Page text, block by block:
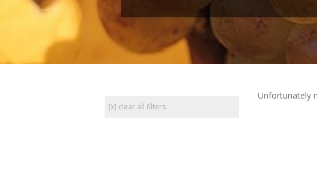
[x] clear all filters
Unfortunately